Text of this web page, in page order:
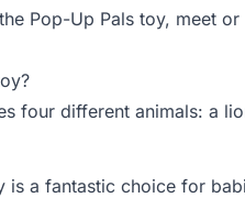
Pop-Up Pals toy, meet
four different animals: a
is a fantastic choice for